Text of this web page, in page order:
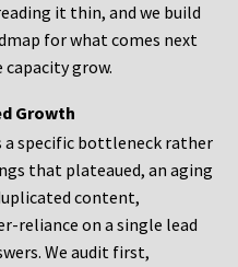
it thin, and we build
for what comes next
grow.
Growth
a specific bottleneck rather
that plateaued, an aging
content,
reliance on a single lead
We audit first,